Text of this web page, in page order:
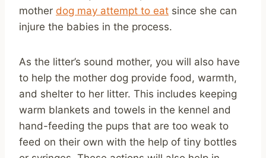
mother dog may attempt to eat since she can
injure the babies in the process.
As the litter’s sound mother, you will also have
to help the mother dog provide food, warmth,
and shelter to her litter. This includes keeping
warm blankets and towels in the kennel and
hand-feeding the pups that are too weak to
feed on their own with the help of tiny bottles